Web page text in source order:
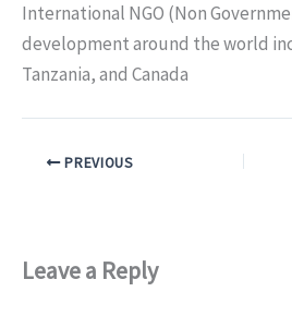
International NGO (Non
development around the world
Tanzania, and Canada
PREVIOUS
Leave a Reply